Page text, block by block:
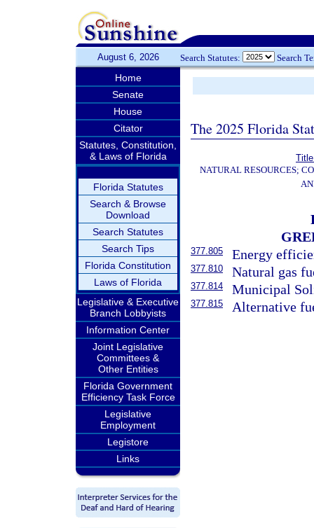
August 6, 2026 Search Statutes: Search
Home
Senate
House
Citator
Statutes, Constitution,
& Laws of Florida
Florida Statutes
Search & Browse
Download
Search Statutes
Search Tips
Florida Constitution
Laws of Florida
Legislative & Executive
Branch Lobbyists
Information Center
Joint Legislative
Committees &
Other Entities
Florida Government
Efficiency Task Force
Legislative
Employment
Legistore
Links
The 2025 Florida
NATURAL RESOURCES;
377.805 Energy
377.810 Natural gas
377.814 Municipal
377.815 Alternative